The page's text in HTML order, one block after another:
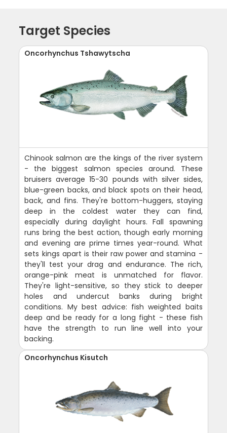
Target Species
Oncorhynchus Tshawytscha
Chinook salmon are the kings of the river system
- the biggest salmon species around. These
bruisers average 15-30 pounds with silver sides,
blue-green backs, and black spots on their head,
back, and fins. They're bottom-huggers, staying
deep in the coldest water they can find,
especially during daylight hours. Fall spawning
runs bring the best action, though early morning
and evening are prime times year-round. What
sets kings apart is their raw power and stamina -
they'll test your drag and endurance. The rich,
orange-pink meat is unmatched for flavor.
They're light-sensitive, so they stick to deeper
holes and undercut banks during bright
conditions. My best advice: fish weighted baits
deep and be ready for a long fight - these fish
have the strength to run line well into your
backing.
Oncorhynchus Kisutch